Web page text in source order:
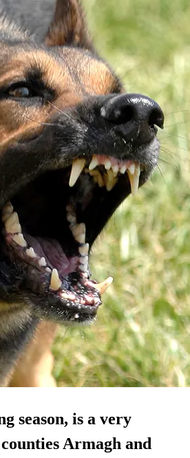
season, is a very
Armagh and